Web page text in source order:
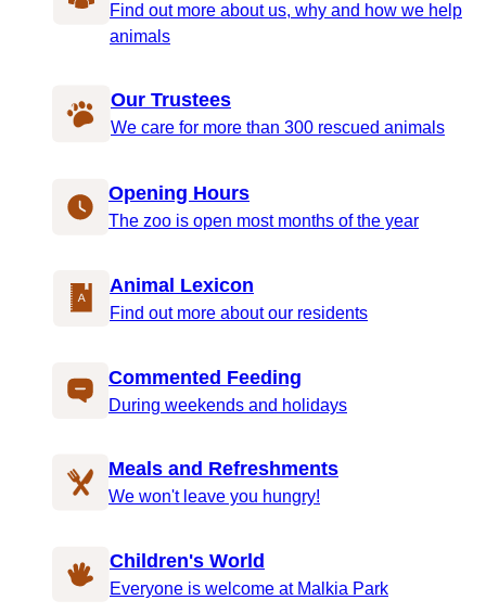
Find out more about us, why and how we help
animals
Our Trustees
We care for more than 300 rescued animals
Opening Hours
The zoo is open most months of the year
Animal Lexicon
Find out more about our residents
Commented Feeding
During weekends and holidays
Meals and Refreshments
We won't leave you hungry!
Children's World
Everyone is welcome at Malkia Park